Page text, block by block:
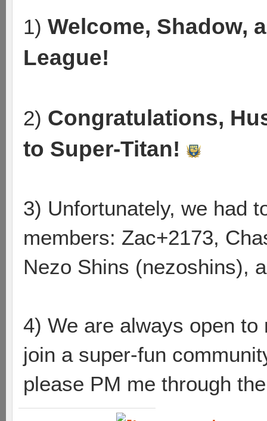
1) Welcome, Shadow,
League!
2) Congratulations,
to Super-Titan!
3) Unfortunately, we had
members: Zac+2173,
Nezo Shins (nezoshins),
4) We are always open
join a super-fun
please PM me through